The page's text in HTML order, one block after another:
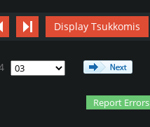
Display Tsukkomis
Report Errors